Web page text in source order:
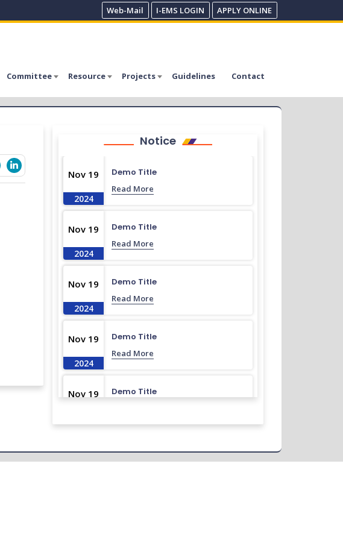
Web-Mail I-EMS LOGIN APPLY ONLINE
Committee Resource Projects Guidelines Contact
Notice
Nov 19
2024
Demo Title
Read More
Nov 19
2024
Demo Title
Read More
Nov 19
2024
Demo Title
Read More
Nov 19
2024
Demo Title
Read More
Nov 19 Demo Title
Nov 19
Read More